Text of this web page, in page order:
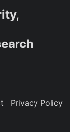
Privacy Policy